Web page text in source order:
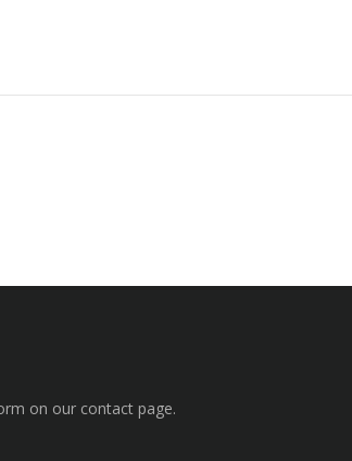
on our contact page.